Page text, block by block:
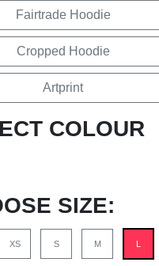
Fairtrade Hoodie
Cropped Hoodie
Artprint
COLOUR
SIZE:
XS S M L